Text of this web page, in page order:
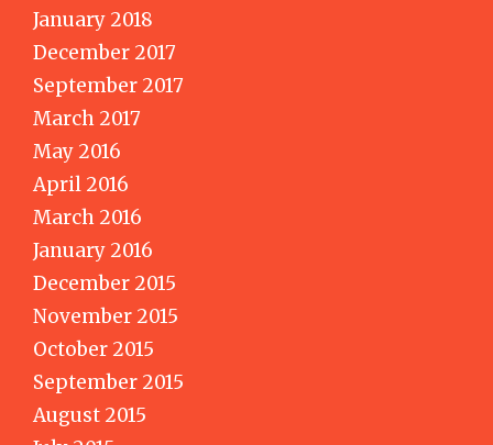
January 2018
December 2017
September 2017
March 2017
May 2016
April 2016
March 2016
January 2016
December 2015
November 2015
October 2015
September 2015
August 2015